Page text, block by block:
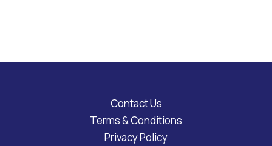
Contact Us
Terms & Conditions
Privacy Policy